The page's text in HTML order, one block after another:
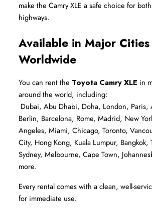
make the Camry XLE a safe choice for
highways.
Available in Major Cities
Worldwide
You can rent the Toyota Camry XLE in
around the world, including:
Berlin, Barcelona, Rome, Madrid, New
Angeles, Miami, Chicago, Toronto,
City, Hong Kong, Kuala Lumpur, Bangkok,
Sydney, Melbourne, Cape Town,
more.
Every rental comes with a clean, well-
for immediate use.